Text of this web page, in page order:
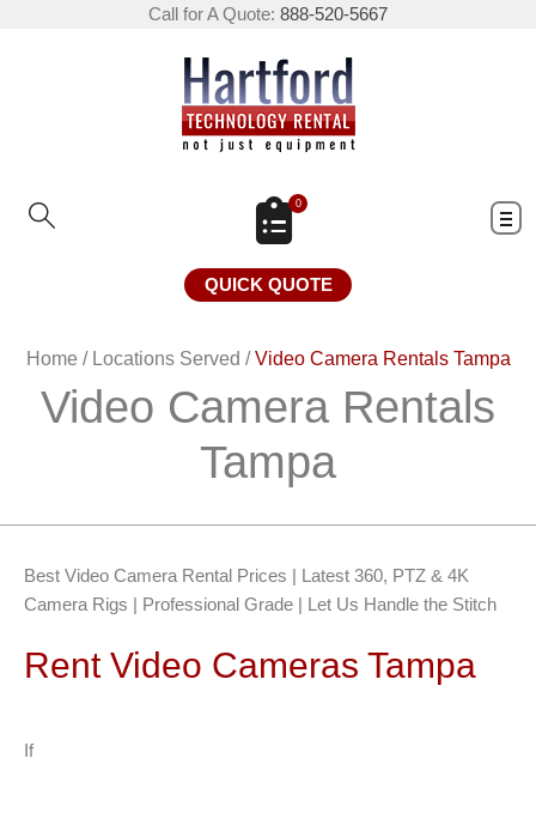
Call for A Quote: 888-520-5667
0
QUICK QUOTE
Home / Locations Served /Video Camera Rentals Tampa
Video Camera Rentals
Tampa
Best Video Camera Rental Prices | Latest 360, PTZ & 4K
Camera Rigs | Professional Grade | Let Us Handle the Stitch
Rent Video Cameras Tampa
If